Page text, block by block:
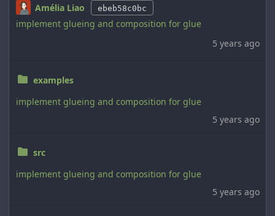
Amélia Liao ebeb58c0bc
implement glueing and composition for glue
5 years ago
examples
implement glueing and composition for glue
5 years ago
src
implement glueing and composition for glue
5 years ago